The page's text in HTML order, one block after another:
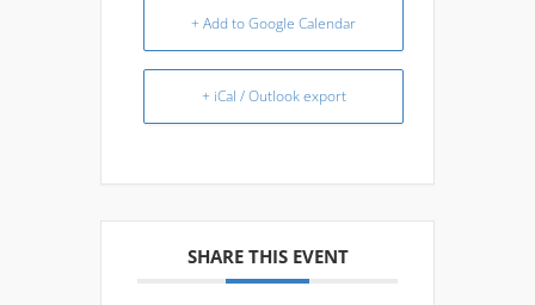
+ Add to Google Calendar
+ iCal / Outlook export
SHARE THIS EVENT